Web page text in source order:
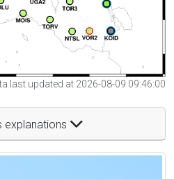
last updated at 2026-08-09 09:46:00
explanations